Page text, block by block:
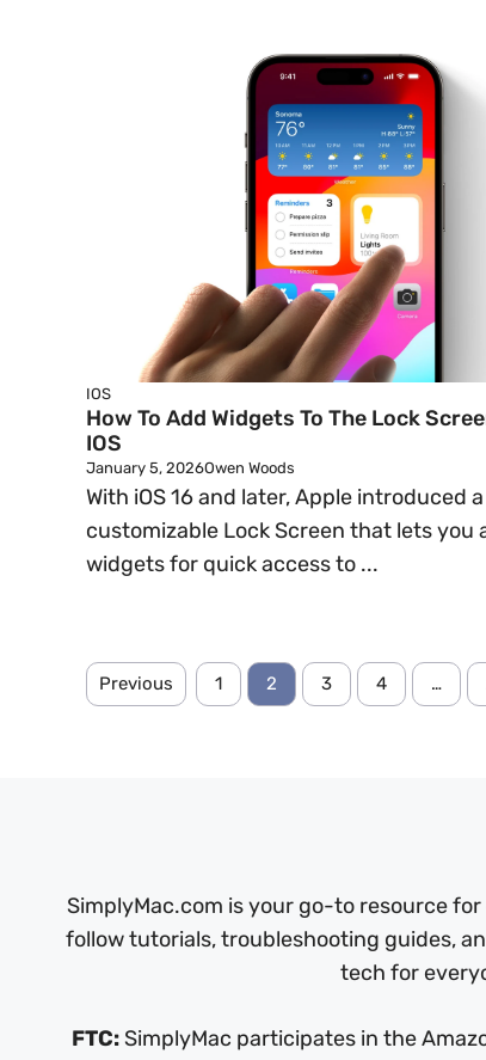
IOS
How To Add Widgets To The Lock
IOS
January 5, 2026Owen Woods
With iOS 16 and later, Apple introduced a
customizable Lock Screen that lets you
widgets for quick access to ...
Previous 1 2 3 4 …
SimplyMac.com is your go-to resource
follow tutorials, troubleshooting guides,
tech for
FTC: SimplyMac participates in the